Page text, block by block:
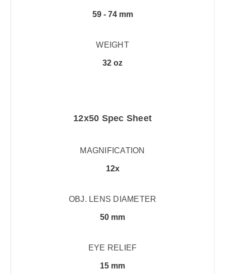
59 - 74 mm
WEIGHT
32 oz
12x50 Spec Sheet
MAGNIFICATION
12x
OBJ. LENS DIAMETER
50 mm
EYE RELIEF
15 mm